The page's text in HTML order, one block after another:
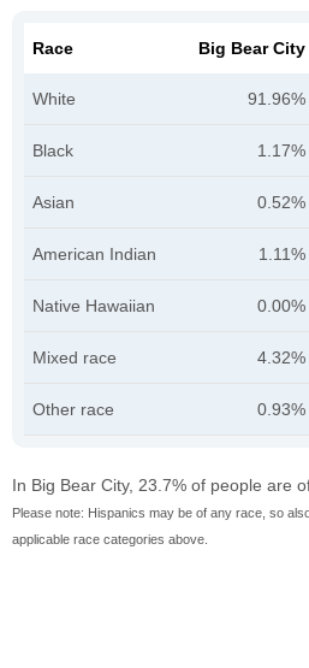
Race Big Bear City
White 91.96%
Black 1.17%
Asian 0.52%
American Indian 1.11%
Native Hawaiian 0.00%
Mixed race 4.32%
Other race 0.93%
In Big Bear City, 23.7% of people are
Please note: Hispanics may be of any race, so
applicable race categories above.